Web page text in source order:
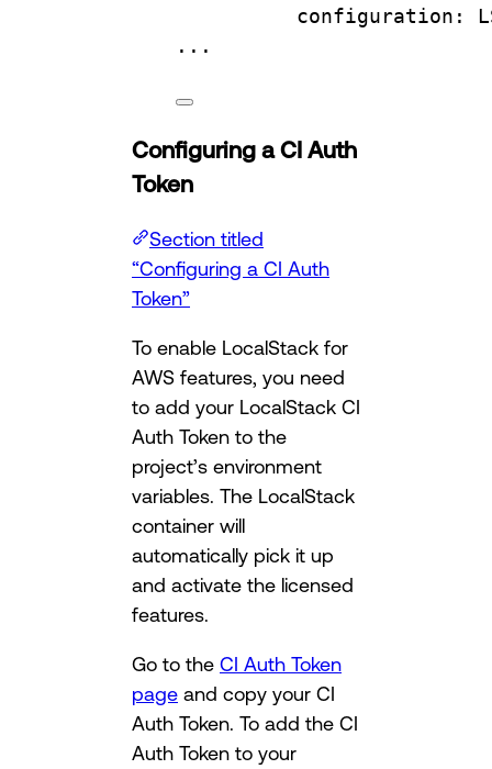
configuration :
...
Configuring a CI Auth
Token
Section titled
“Configuring a CI Auth
Token”
To enable LocalStack for
AWS features, you need
to add your LocalStack CI
Auth Token to the
project’s environment
variables. The LocalStack
container will
automatically pick it up
and activate the licensed
features.
Go to the CI Auth Token
page and copy your CI
Auth Token. To add the CI
Auth Token to your